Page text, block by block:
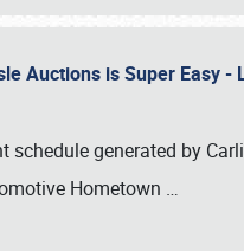
Auctions is Super Easy
schedule generated by
Hometown …